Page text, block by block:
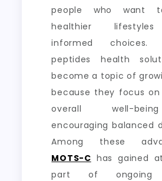
people who want
healthier
informed choices.
peptides health
become a topic of
because they focus on
overall well-
encouraging balanced
Among these
MOTS-C has gained
part of ongoing